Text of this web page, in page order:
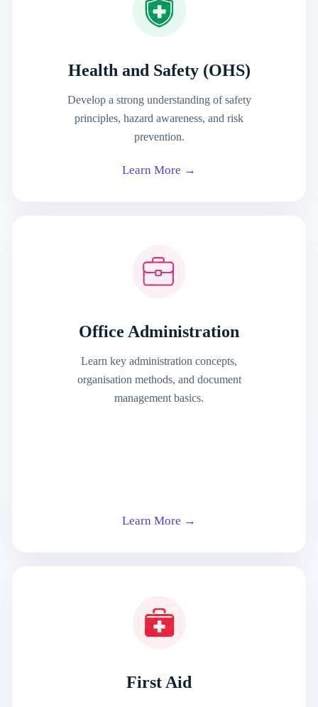
Health and Safety (OHS)
Develop a strong understanding of safety
principles, hazard awareness, and risk
prevention.
Learn More →
Office Administration
Learn key administration concepts,
organisation methods, and document
management basics.
Learn More →
First Aid